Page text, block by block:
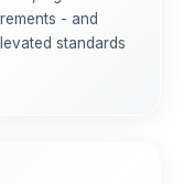
- and
standards